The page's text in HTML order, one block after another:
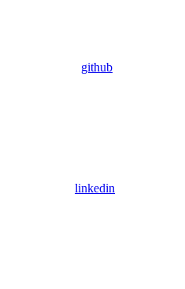
github
linkedin